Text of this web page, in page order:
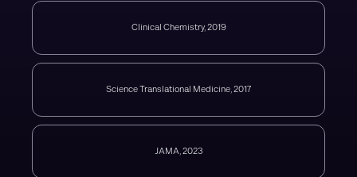
Clinical Chemistry, 2019
Science Translational Medicine, 2017
JAMA, 2023